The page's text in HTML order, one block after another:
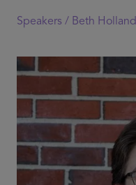
Speakers / Beth Holland